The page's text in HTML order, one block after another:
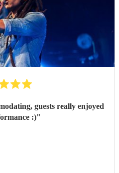
guests really enjoyed
:)"